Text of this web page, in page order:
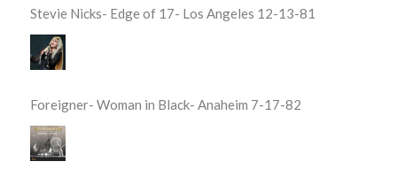
Stevie Nicks- Edge of 17- Los Angeles 12-13-81
Foreigner- Woman in Black- Anaheim 7-17-82